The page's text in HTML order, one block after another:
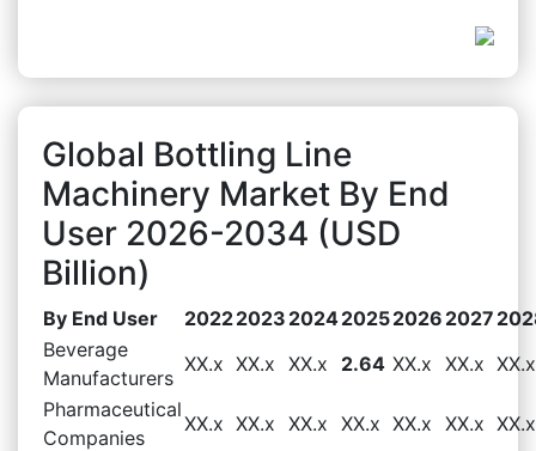
Global Bottling Line
Machinery Market By End
User 2026-2034 (USD
Billion)
By End User 20222023 202420252026 2027
Beverage
Manufacturers
XX.x XX.x XX.x 2.64 XX.x XX.x XX.x
Pharmaceutical
Companies
XX.x XX.x XX.x XX.x XX.x XX.x XX.x